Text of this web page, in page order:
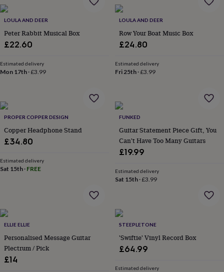
for
youWaterproof
jewelleryHome
Home
accessoriesBlanket
&
matsDoor
stopsKeepsake
&
organisationVasesHome
and
diningAprons
openersCheese
boardsChopping
Tableware
towels
&
artDrawings
&
illustrationsFamily
LOULA AND DEER
Peter Rabbit Musical Box
£22.60
Estimated delivery
Mon 17th ·£3.99
LOULA AND DEER
Row Your Boat Music Box
£24.80
Estimated delivery
Fri 25th·£3.99
PROPER COPPER DESIGN
Copper Headphone Stand
£34.80
Estimated delivery
Sat 15th · FREE
FUNKED
Guitar Statement Piece Gift, You
Can't Have Too Many Guitars
£19.99
Estimated delivery
Sat 15th·£3.99
ELLIE ELLIE
Personalised Message Guitar
Plectrum / Pick
£14
STEEPLETONE
'Swiftie' Vinyl Record Box
£64.99
Estimated delivery